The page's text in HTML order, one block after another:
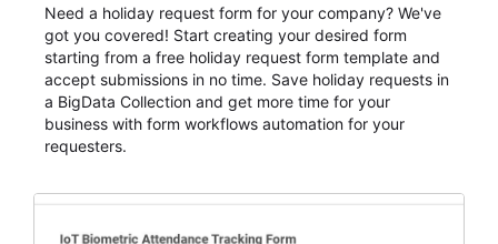
Need a holiday request form for your company? We've
got you covered! Start creating your desired form
starting from a free holiday request form template and
accept submissions in no time. Save holiday requests in
a BigData Collection and get more time for your
business with form workflows automation for your
requesters.